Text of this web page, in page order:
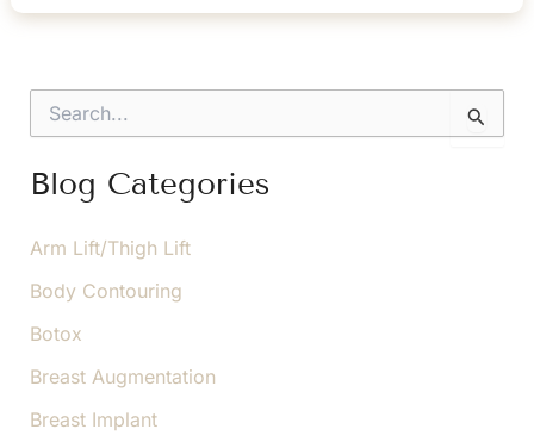
the
Between
Endoscopic
Traditional
Lift?
r
c
f
r
Blog Categories
Arm Lift/Thigh Lift
Body Contouring
Botox
Breast Augmentation
Breast Implant